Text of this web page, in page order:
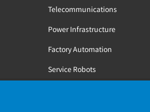
Telecommunications
Power Infrastructure
Factory Automation
Service Robots